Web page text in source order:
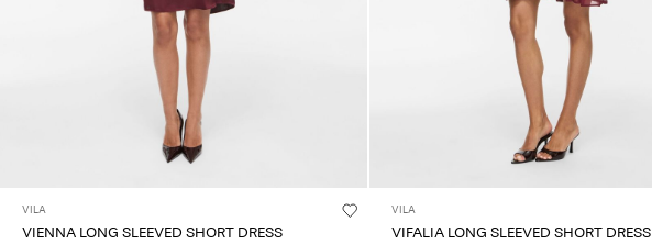
VILA
VIENNA LONG SLEEVED SHORT DRESS
VILA
VIFALIA LONG SLEEVED SHORT DRESS